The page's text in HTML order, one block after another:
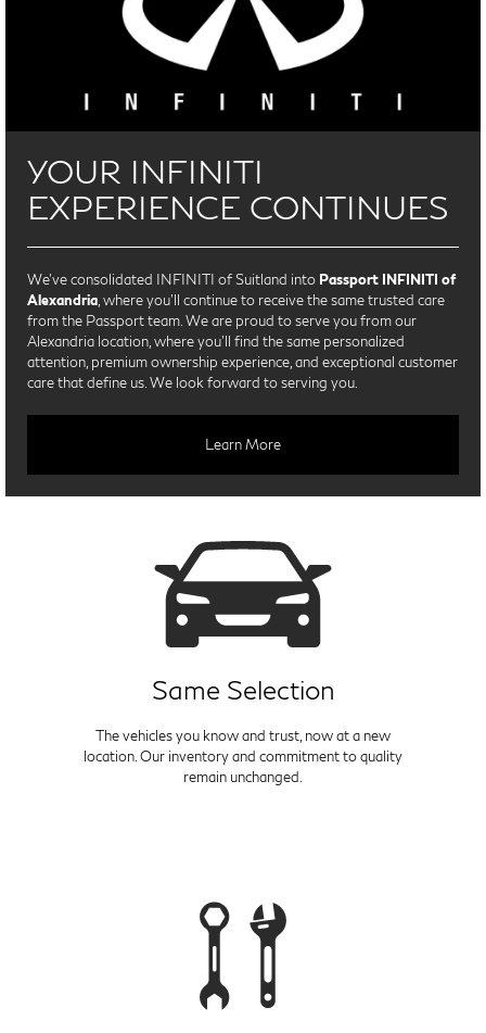
YOUR INFINITI
EXPERIENCE CONTINUES
We’ve consolidated INFINITI of Suitland into Passport INFINITI of
Alexandria , where you’ll continue to receive the same trusted care
from the Passport team. We are proud to serve you from our
Alexandria location, where you'll find the same personalized
attention, premium ownership experience, and exceptional customer
care that define us. We look forward to serving you.
Learn More
Same Selection
The vehicles you know and trust, now at a new
location. Our inventory and commitment to quality
remain unchanged.